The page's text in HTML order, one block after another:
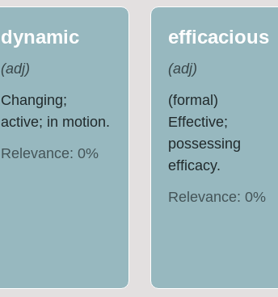
dynamic
(adj)
Changing;
active; in motion.
Relevance: 0%
efficacious
(adj)
(formal)
Effective;
possessing
efficacy.
Relevance: 0%